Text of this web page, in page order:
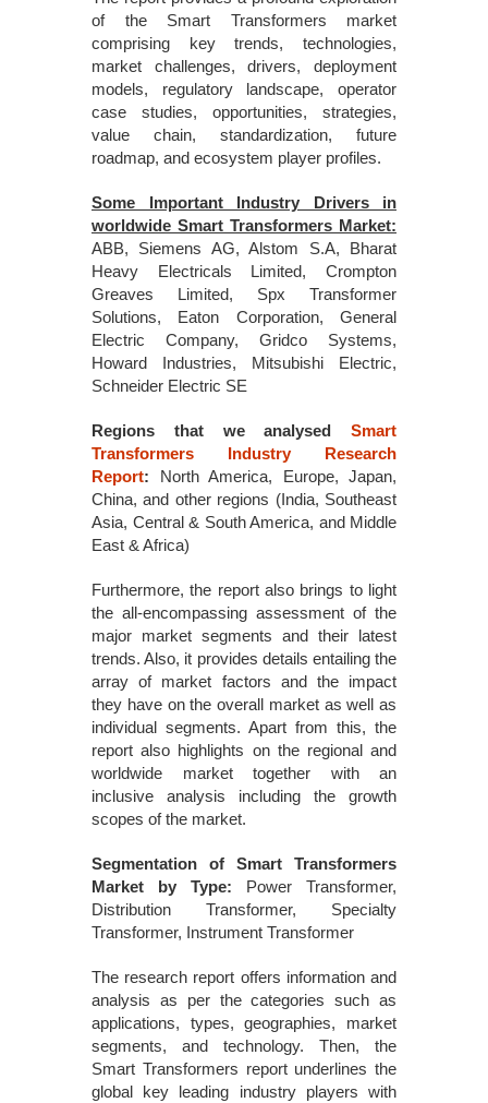
of the Smart Transformers market
comprising key trends, technologies,
market challenges, drivers, deployment
models, regulatory landscape, operator
case studies, opportunities, strategies,
value chain, standardization, future
roadmap, and ecosystem player profiles.
Some Important Industry Drivers in
worldwide Smart Transformers Market:
ABB, Siemens AG, Alstom S.A, Bharat
Heavy Electricals Limited, Crompton
Greaves Limited, Spx Transformer
Solutions, Eaton Corporation, General
Electric Company, Gridco Systems,
Howard Industries, Mitsubishi Electric,
Schneider Electric SE
Regions that we analysed Smart
Transformers Industry Research
Report: North America, Europe, Japan,
China, and other regions (India, Southeast
Asia, Central & South America, and Middle
East & Africa)
Furthermore, the report also brings to light
the all-encompassing assessment of the
major market segments and their latest
trends. Also, it provides details entailing the
array of market factors and the impact
they have on the overall market as well as
individual segments. Apart from this, the
report also highlights on the regional and
worldwide market together with an
inclusive analysis including the growth
scopes of the market.
Segmentation of Smart Transformers
Market by Type: Power Transformer,
Distribution Transformer, Specialty
Transformer, Instrument Transformer
The research report offers information and
analysis as per the categories such as
applications, types, geographies, market
segments, and technology. Then, the
Smart Transformers report underlines the
global key leading industry players with